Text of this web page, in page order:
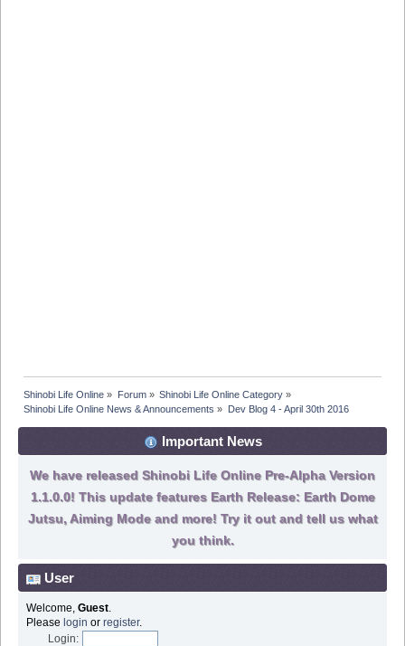
Shinobi Life Online » Forum» Shinobi Life Online Category»
Shinobi Life Online News & Announcements » Dev Blog 4 - April 30th 2016
Important News
We have released Shinobi Life Online Pre-Alpha Version
1.1.0.0! This update features Earth Release: Earth Dome
Jutsu, Aiming Mode and more! Try it out and tell us what
you think.
User
Welcome, Guest.
Please login or register.
Login: